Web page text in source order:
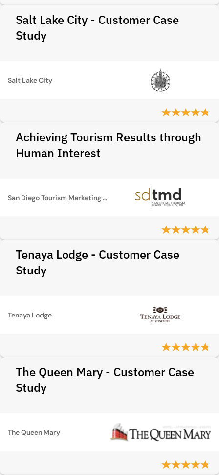
Salt Lake City - Customer Case
Study
Salt Lake City
Achieving Tourism Results through
Human Interest
San Diego Tourism Marketing District
Tenaya Lodge - Customer Case
Study
Tenaya Lodge
The Queen Mary - Customer Case
Study
The Queen Mary